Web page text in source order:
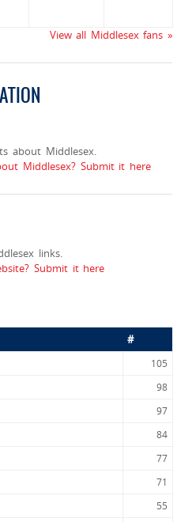
View all Middlesex fans »
about Middlesex.
Middlesex? Submit it here
links.
Submit it here
#
105
98
97
84
77
71
55